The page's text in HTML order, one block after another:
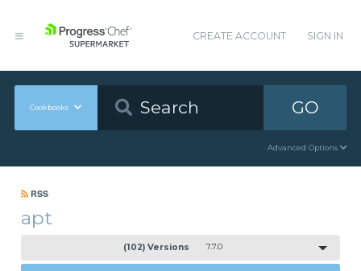
CREATE ACCOUNT SIGN IN
Cookbooks GO
Advanced Options
RSS
apt
(102) Versions 7.7.0